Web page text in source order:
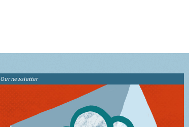
Our newsletter